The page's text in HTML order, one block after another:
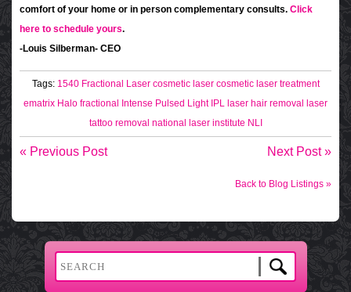
comfort of your home or in person complementary consults. Click
here to schedule yours.
-Louis Silberman- CEO
Tags: 1540 Fractional Laser cosmetic laser cosmetic laser treatment
ematrix Halo fractional Intense Pulsed Light IPL laser hair removal
laser
tattoo removal national laser institute NLI
« Previous Post Next Post »
Back to Blog Listings »